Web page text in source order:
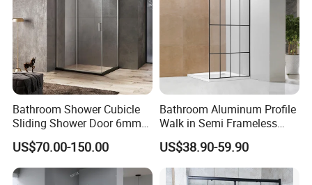
High Quality 6063-T5 Aluminum Shower Door Frame
Factory Supply Anodizing 6063 T5 Aluminum
Bathroom Shower Cubicle
Sliding Shower Door 6mm
Tempered Glass Sanitary
Ware
US$70.00-150.00
Bathroom Aluminum Profile
Walk in Semi Frameless
Black Shower Screen
US$38.90-59.90